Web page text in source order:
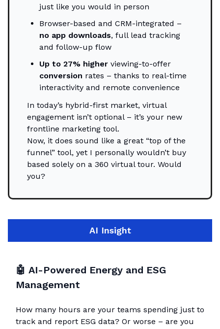
just like you would in person
Browser-based and CRM-integrated –
no app downloads, full lead tracking
and follow-up flow
Up to 27% higher viewing-to-offer
conversion rates – thanks to real-time
interactivity and remote convenience
In today’s hybrid-first market, virtual
engagement isn’t optional – it’s your new
frontline marketing tool.
Now, it does sound like a great “top of the
funnel” tool, yet I personally wouldn’t buy
based solely on a 360 virtual tour. Would
you?
AI Insight
🤖 AI-Powered Energy and ESG
Management
How many hours are your teams spending just to
track and report ESG data? Or worse – are you